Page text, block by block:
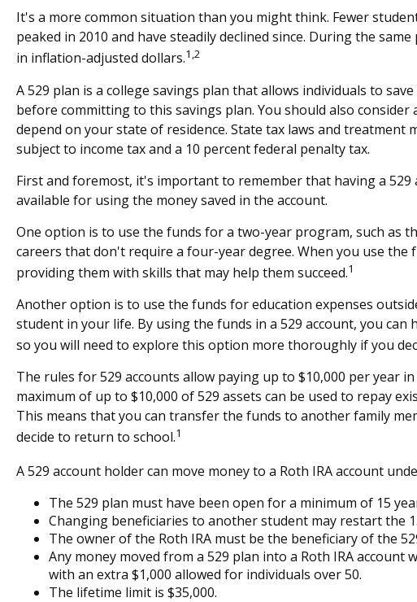
It's a more common situation than you might think. Fewer
peaked in 2010 and have steadily declined since. During the
in inflation-adjusted dollars.1,2
A 529 plan is a college savings plan that allows individuals to
before committing to this savings plan. You should also
depend on your state of residence. State tax laws and
subject to income tax and a 10 percent federal penalty tax.
First and foremost, it's important to remember that having a
available for using the money saved in the account.
One option is to use the funds for a two-year program, such as
careers that don't require a four-year degree. When you use
providing them with skills that may help them succeed.1
Another option is to use the funds for education expenses
student in your life. By using the funds in a 529 account, you
so you will need to explore this option more thoroughly if you
The rules for 529 accounts allow paying up to $10,000 per year
maximum of up to $10,000 of 529 assets can be used to repay
This means that you can transfer the funds to another family
decide to return to school.1
A 529 account holder can move money to a Roth IRA account
The 529 plan must have been open for a minimum of 15
Changing beneficiaries to another student may restart the
The owner of the Roth IRA must be the beneficiary of the
Any money moved from a 529 plan into a Roth IRA
with an extra $1,000 allowed for individuals over 50.
The lifetime limit is $35,000.